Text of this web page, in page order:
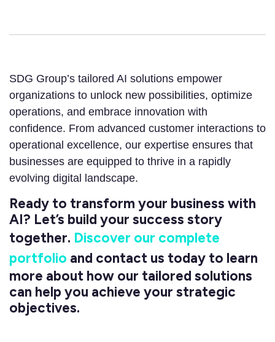
SDG Group’s tailored AI solutions empower
organizations to unlock new possibilities, optimize
operations, and embrace innovation with
confidence. From advanced customer interactions to
operational excellence, our expertise ensures that
businesses are equipped to thrive in a rapidly
evolving digital landscape.
Ready to transform your business with
AI? Let’s build your success story
together. Discover our complete
portfolio and contact us today to learn
more about how our tailored solutions
can help you achieve your strategic
objectives.